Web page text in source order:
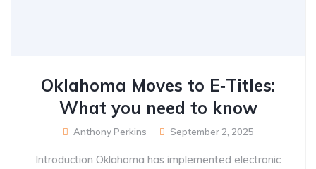
Oklahoma Moves to E‑Titles:
What you need to know
Anthony Perkins September 2, 2025
Introduction Oklahoma has implemented electronic